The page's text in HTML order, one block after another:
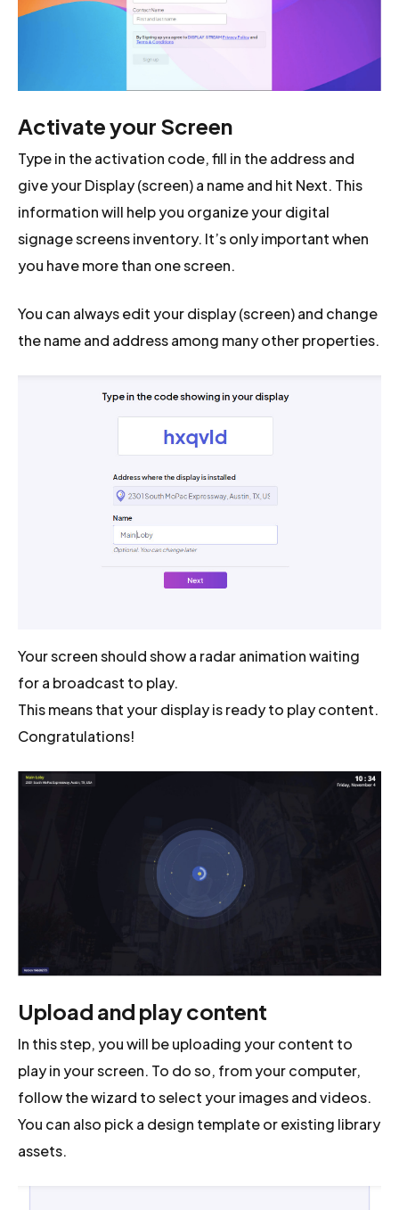
Activate your Screen
Type in the activation code, fill in the address and
give your Display (screen) a name and hit Next. This
information will help you organize your digital
signage screens inventory. It’s only important when
you have more than one screen.
You can always edit your display (screen) and change
the name and address among many other properties.
Your screen should show a radar animation waiting
for a broadcast to play.
This means that your display is ready to play content.
Congratulations!
Upload and play content
In this step, you will be uploading your content to
play in your screen. To do so, from your computer,
follow the wizard to select your images and videos.
You can also pick a design template or existing library
assets.